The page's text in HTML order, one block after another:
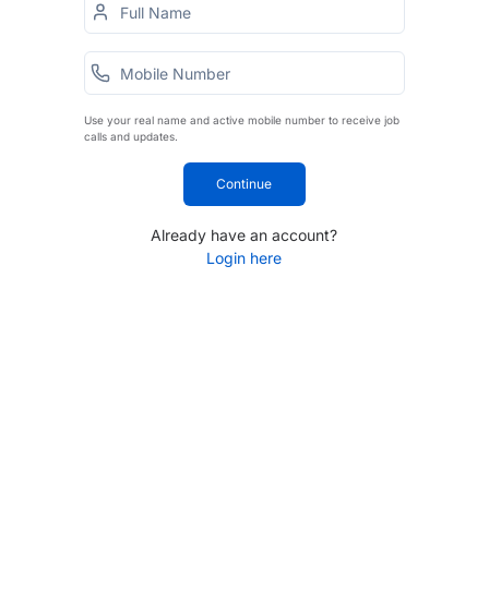
Use your real name and active mobile number to receive job
calls and updates.
Continue
Already have an account?
Login here